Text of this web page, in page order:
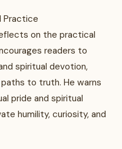
Practice
on the practical
readers to
spiritual devotion,
to truth. He warns
pride and spiritual
humility, curiosity, and